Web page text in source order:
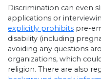
Discrimination can even
applications or
explicitly prohibits pre-
disability (including
avoiding any questions
organizations, which
religion. There are also